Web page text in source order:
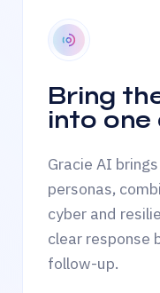
Bring
into
Gracie AI
personas,
cyber and
clear response
follow-up.